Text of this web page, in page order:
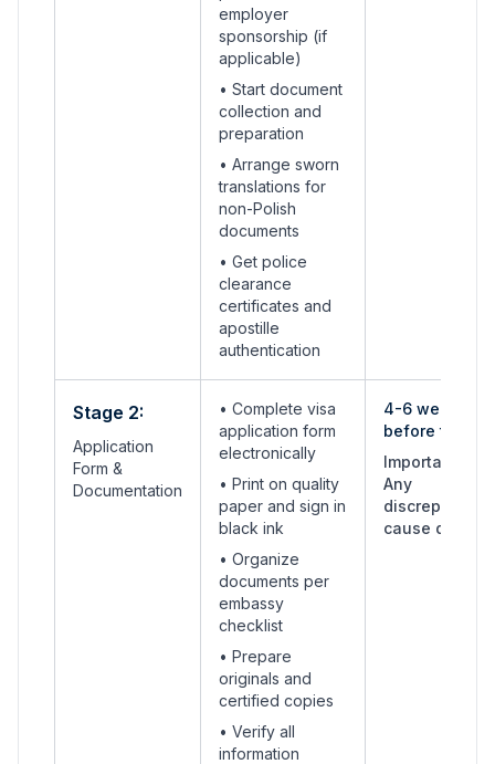
employer
sponsorship (if
applicable)
• Start document
collection and
preparation
• Arrange sworn
translations for
non-Polish
documents
• Get police
clearance
certificates and
apostille
authentication
Stage 2:
Application
Form &
Documentation
• Complete visa
application form
electronically
• Print on quality
paper and sign in
black ink
• Organize
documents per
embassy
checklist
• Prepare
originals and
certified copies
• Verify all
information
4-6 weeks
before travel
Important:
Any
discrepancies
cause delays